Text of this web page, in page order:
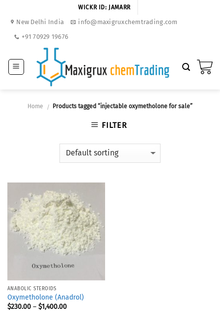
WICKR ID: JAMARR
New Delhi India
info@maxigruxchemtrading.com
+91 70929 19676
Home / Products tagged “injectable oxymetholone for sale”
FILTER
ANABOLIC STEROIDS
Oxymetholone (Anadrol)
$230.00– $1,400.00